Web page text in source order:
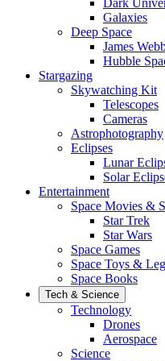
Dark
Galaxies
Deep Space
James
Hubble
Stargazing
Skywatching Kit
Telescopes
Cameras
Astrophotography
Eclipses
Lunar
Solar
Entertainment
Space Movies &
Star Trek
Star Wars
Space Games
Space Toys &
Space Books
Tech & Science
Technology
Drones
Aerospace
Science